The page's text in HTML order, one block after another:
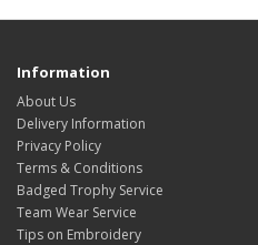
Information
About Us
Delivery Information
Privacy Policy
Terms & Conditions
Badged Trophy Service
Team Wear Service
Tips on Embroidery